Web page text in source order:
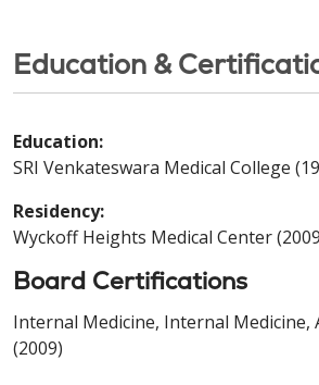
Education &
Education:
SRI Venkateswara Medical College
Residency:
Wyckoff Heights Medical Center
Board Certifications
Internal Medicine, Internal Medicine,
(2009)